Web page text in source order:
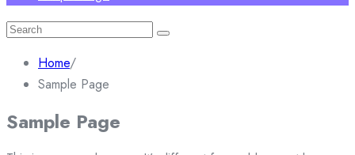
Search
Home/
Sample Page
Sample Page